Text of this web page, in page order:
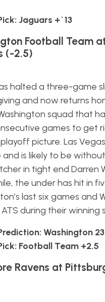
Jaguars +`13
Football Team
(-2.5)
halted a three-game
and now returns
squad that
games to get
picture. Las
is likely to be
in tight end Darren
the under has hit in
last six games and
during their winning
Washington
Football Team +2.5
Ravens at